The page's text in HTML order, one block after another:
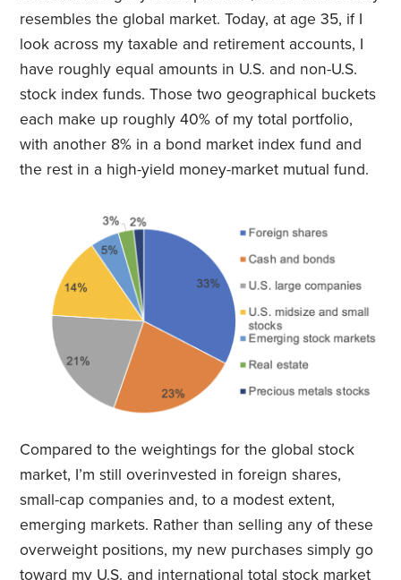
resembles the global market. Today, at age 35, if I
look across my taxable and retirement accounts, I
have roughly equal amounts in U.S. and non-U.S.
stock index funds. Those two geographical buckets
each make up roughly 40% of my total portfolio,
with another 8% in a bond market index fund and
the rest in a high-yield money-market mutual fund.
Compared to the weightings for the global stock
market, I’m still overinvested in foreign shares,
small-cap companies and, to a modest extent,
emerging markets. Rather than selling any of these
overweight positions, my new purchases simply go
toward my U.S. and international total stock market